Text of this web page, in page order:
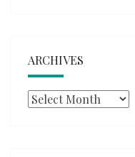
ARCHIVES
Archives